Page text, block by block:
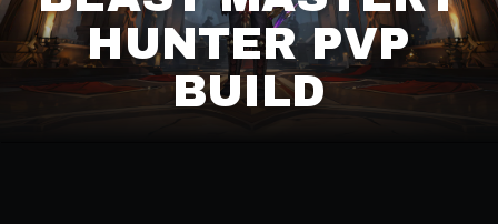
HUNTER PVP
BUILD